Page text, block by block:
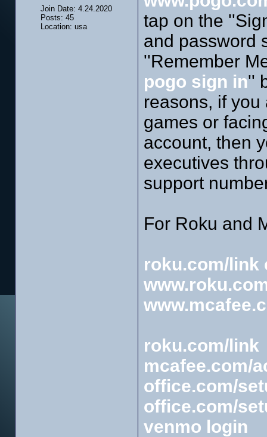
Join Date: 4.24.2020
Posts: 45
Location: usa
tap on the
and password
''Remember
pogo sign in''
reasons, if
games or
account, then
executives
support
For Roku and
roku.com/link
roku.com/link
mcafee.com/
office.com/
office.com/
venmo login